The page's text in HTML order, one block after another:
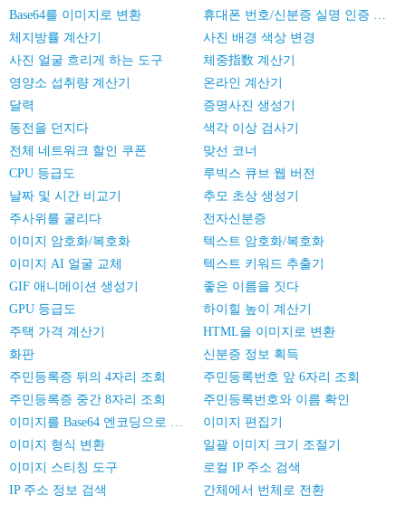
Base64를 이미지로 변환
휴대폰 번호/신분증 실명 인증 일괄 검증
체지방률 계산기
사진 배경 색상 변경
사진 얼굴 흐리게 하는 도구
체중指数 계산기
영양소 섭취량 계산기
온라인 계산기
달력
증명사진 생성기
동전을 던지다
색각 이상 검사기
전체 네트워크 할인 쿠폰
맞선 코너
CPU 등급도
루빅스 큐브 웹 버전
날짜 및 시간 비교기
추모 초상 생성기
주사위를 굴리다
전자신분증
이미지 암호화/복호화
텍스트 암호화/복호화
이미지 AI 얼굴 교체
텍스트 키워드 추출기
GIF 애니메이션 생성기
좋은 이름을 짓다
GPU 등급도
하이힐 높이 계산기
주택 가격 계산기
HTML을 이미지로 변환
화판
신분증 정보 획득
주민등록증 뒤의 4자리 조회
주민등록번호 앞 6자리 조회
주민등록증 중간 8자리 조회
주민등록번호와 이름 확인
이미지를 Base64 엔코딩으로 변환
이미지 편집기
이미지 형식 변환
일괄 이미지 크기 조절기
이미지 스티칭 도구
로컬 IP 주소 검색
IP 주소 정보 검색
간체에서 번체로 전환